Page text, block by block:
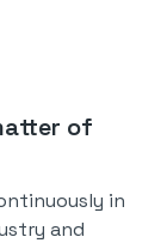
of
in
and